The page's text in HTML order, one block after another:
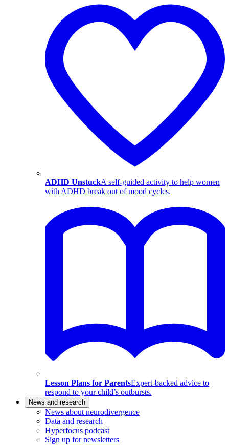
ADHD UnstuckA self-guided activity to help women
with ADHD break out of mood cycles.
Lesson Plans for ParentsExpert-backed advice to
respond to your child’s outbursts.
News and research
News about neurodivergence
Data and research
Hyperfocus podcast
Sign up for newsletters